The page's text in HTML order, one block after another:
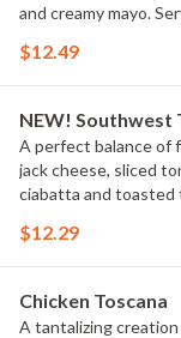
and
$12.49
NEW! Southwest
A perfect balance of
jack cheese, sliced
ciabatta and
$12.29
Chicken Toscana
A tantalizing